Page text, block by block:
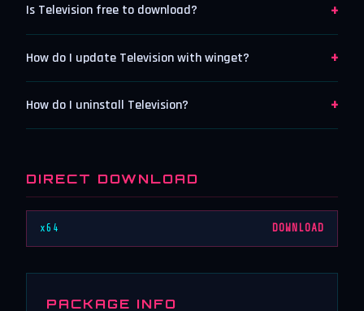
Is Television free to download? +
How do I update Television with winget? +
How do I uninstall Television? +
DIRECT DOWNLOAD
x64 DOWNLOAD
PACKAGE INFO